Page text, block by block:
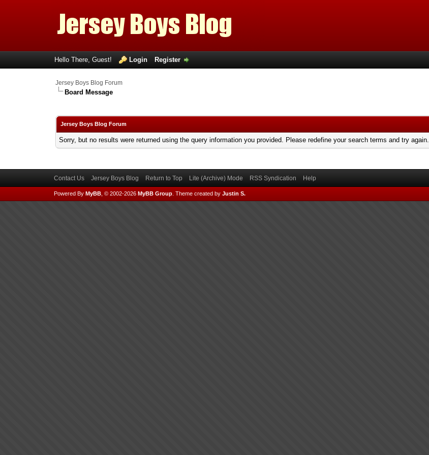
Hello There, Guest! Login Register
Jersey Boys Blog Forum
Board Message
Jersey Boys Blog Forum
Sorry, but no results were returned using the query information you provided. Please redefine your search terms and try again.
Contact Us Jersey Boys Blog Return to Top Lite (Archive) Mode RSS Syndication Help
Powered By MyBB, © 2002-2026 MyBB Group. Theme created by Justin S.